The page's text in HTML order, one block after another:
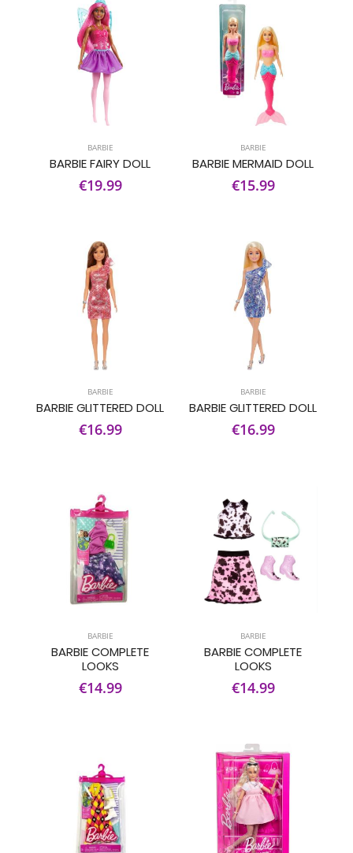
BARBIE
BARBIE FAIRY DOLL
€19.99
BARBIE
BARBIE MERMAID DOLL
€15.99
BARBIE
BARBIE GLITTERED DOLL
€16.99
BARBIE
BARBIE GLITTERED DOLL
€16.99
BARBIE
BARBIE COMPLETE
LOOKS
€14.99
BARBIE
BARBIE COMPLETE
LOOKS
€14.99